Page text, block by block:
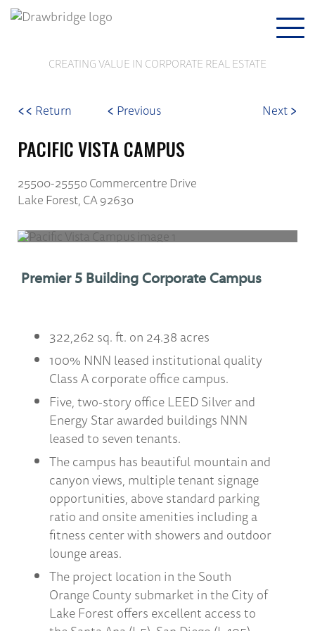
CREATING VALUE IN CORPORATE REAL ESTATE
<< Return < Previous Next>
PACIFIC VISTA CAMPUS
25500-25550 Commercentre Drive
Lake Forest, CA 92630
Premier 5 Building Corporate Campus
322,262 sq. ft. on 24.38 acres
100% NNN leased institutional quality
Class A corporate office campus.
Five, two-story office LEED Silver and
Energy Star awarded buildings NNN
leased to seven tenants.
The campus has beautiful mountain and
canyon views, multiple tenant signage
opportunities, above standard parking
ratio and onsite amenities including a
fitness center with showers and outdoor
lounge areas.
The project location in the South
Orange County submarket in the City of
Lake Forest offers excellent access to